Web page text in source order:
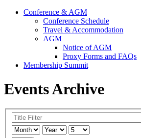
Conference & AGM
Conference Schedule
Travel & Accommodation
AGM
Notice of AGM
Proxy Forms and FAQs
Membership Summit
Events Archive